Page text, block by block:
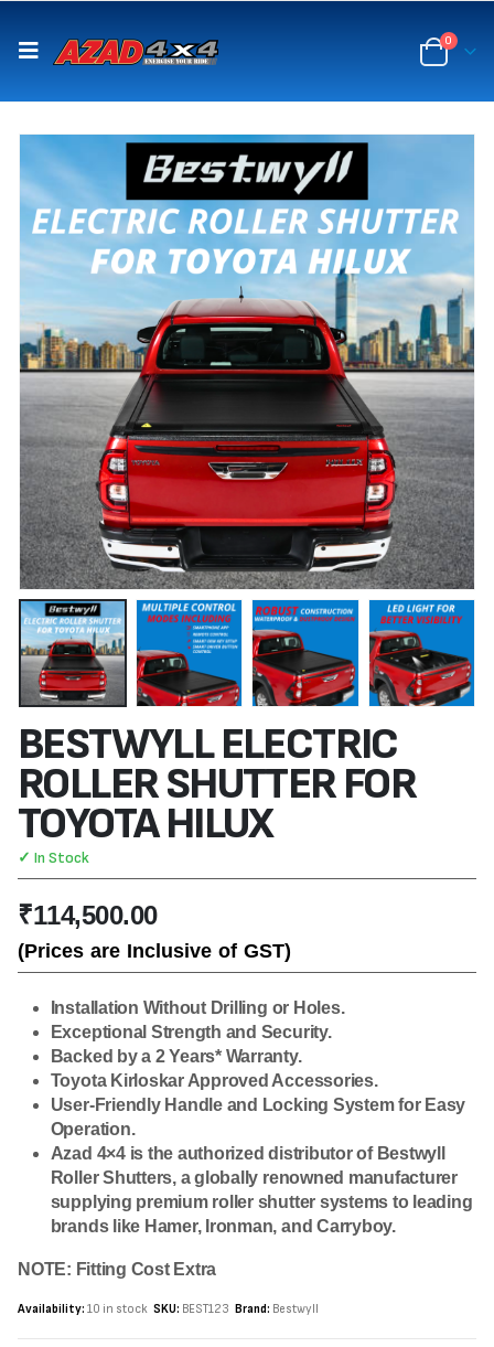
0
BESTWYLL ELECTRIC
ROLLER SHUTTER FOR
TOYOTA HILUX
✓ In Stock
₹114,500.00
(Prices are Inclusive of GST)
Installation Without Drilling or Holes.
Exceptional Strength and Security.
Backed by a 2 Years* Warranty.
Toyota Kirloskar Approved Accessories.
User-Friendly Handle and Locking System for Easy
Operation.
Azad 4×4 is the authorized distributor of Bestwyll
Roller Shutters, a globally renowned manufacturer
supplying premium roller shutter systems to leading
brands like Hamer, Ironman, and Carryboy.
NOTE: Fitting Cost Extra
Availability: 10 in stock SKU: BEST123 Brand: Bestwyll